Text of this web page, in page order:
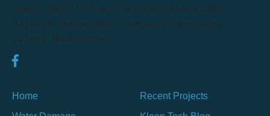
Kleen Tech is a well-established water
damage restoration company operating
across Melbourne.
Home
Recent Projects